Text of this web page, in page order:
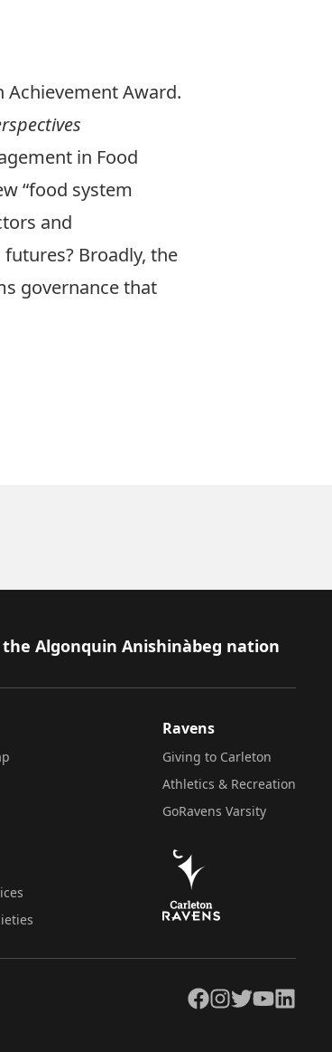
Achievement Award.
in Food
“food system
and
Broadly, the
governance that
Algonquin Anishinàbeg nation
Ravens
Giving to Carleton
Athletics & Recreation
GoRavens Varsity
Facebook
Instagram
TwitterYouTubeLinkedIn